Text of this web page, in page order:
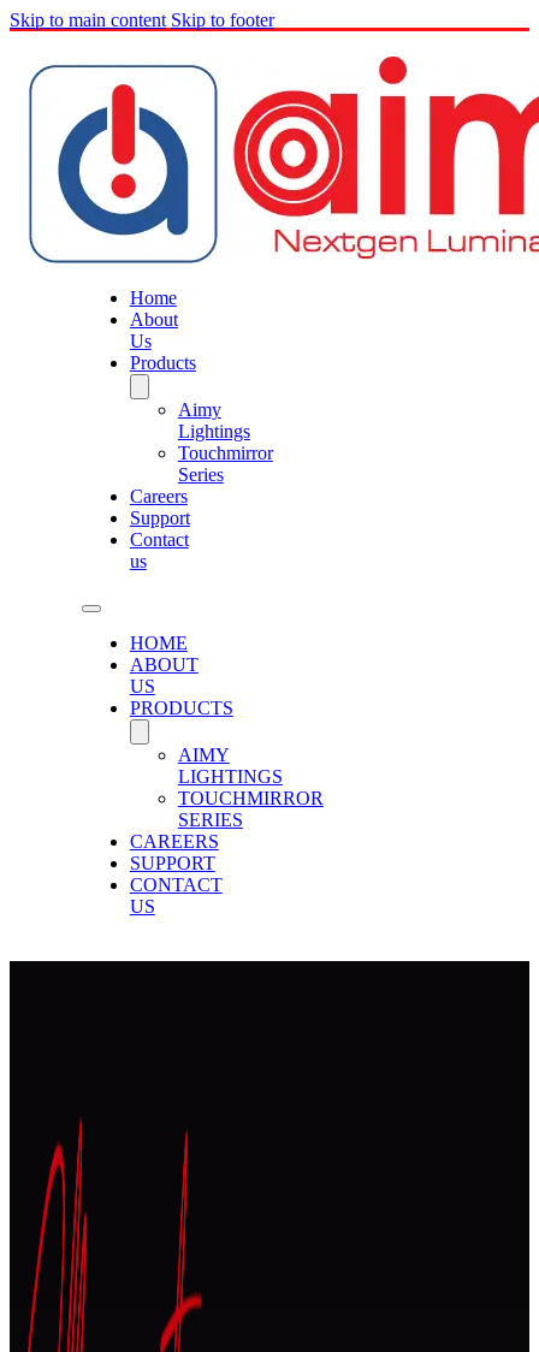
Skip to main content Skip to footer
Home
About
Us
Products
Aimy
Lightings
Touchmirror
Series
Careers
Support
Contact
us
HOME
ABOUT
US
PRODUCTS
AIMY
LIGHTINGS
TOUCHMIRROR
SERIES
CAREERS
SUPPORT
CONTACT
US